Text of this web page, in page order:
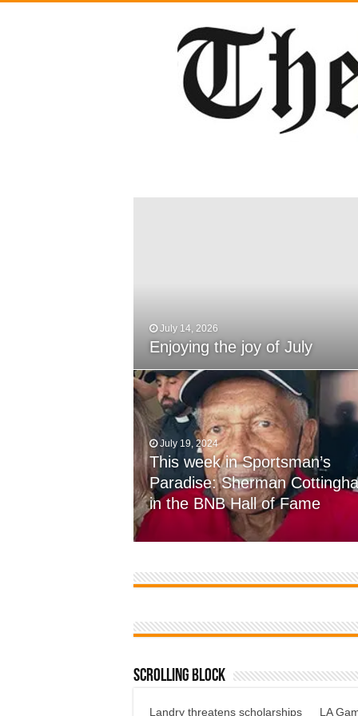
July 14, 2026
Enjoying the joy of July
July 19, 2024
This week in Sportsman’s
Paradise: Sherman
in the BNB Hall of Fame
February 29, 2024
DWCS Powerlifters
November 7, 2023
Farmer’s come up short, 12-
defensive battle at Wossman
Scrolling Block
Landry threatens scholarships
LA